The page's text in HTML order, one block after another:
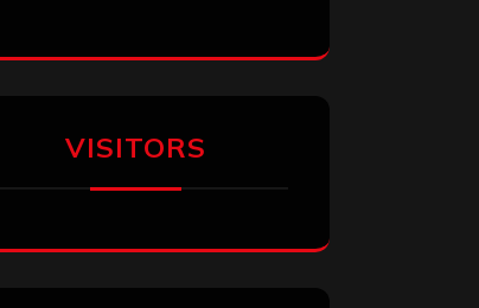
VISITORS